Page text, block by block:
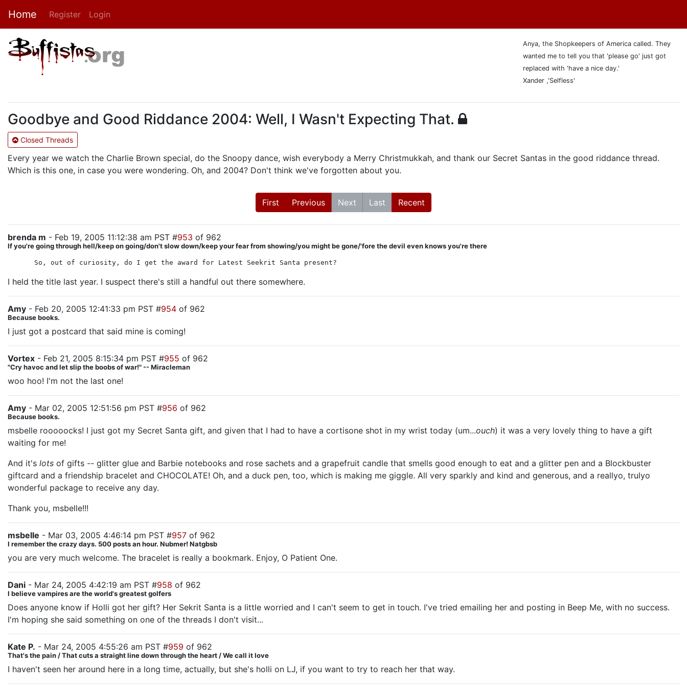
Home Register Login
Anya, the Shopkeepers of America called. They
wanted me to tell you that 'please go' just got
replaced with 'have a nice day.'
Xander ,'Selfless'
Goodbye and Good Riddance 2004: Well, I Wasn't Expecting That.
Closed Threads
Every year we watch the Charlie Brown special, do the Snoopy dance, wish everybody a Merry Christmukkah, and thank our Secret Santas in the good riddance thread.
Which is this one, in case you were wondering. Oh, and 2004? Don't think we've forgotten about you.
First Previous Next Last Recent
brenda m - Feb 19, 2005 11:12:38 am PST #953 of 962
If you're going through hell/keep on going/don't slow down/keep your fear from showing/you might be gone/'fore the devil even knows you're there
So, out of curiosity, do I get the award for Latest Seekrit Santa present?
I held the title last year. I suspect there's still a handful out there somewhere.
Amy - Feb 20, 2005 12:41:33 pm PST #954 of 962
Because books.
I just got a postcard that said mine is coming!
Vortex - Feb 21, 2005 8:15:34 pm PST #955 of 962
"Cry havoc and let slip the boobs of war!" -- Miracleman
woo hoo! I'm not the last one!
Amy - Mar 02, 2005 12:51:56 pm PST #956 of 962
Because books.
msbelle rooooocks! I just got my Secret Santa gift, and given that I had to have a cortisone shot in my wrist today (um...ouch) it was a very lovely thing to have a gift
waiting for me!
And it's lots of gifts -- glitter glue and Barbie notebooks and rose sachets and a grapefruit candle that smells good enough to eat and a glitter pen and a Blockbuster
giftcard and a friendship bracelet and CHOCOLATE! Oh, and a duck pen, too, which is making me giggle. All very sparkly and kind and generous, and a reallyo, trulyo
wonderful package to receive any day.
Thank you, msbelle!!!
msbelle - Mar 03, 2005 4:46:14 pm PST #957 of 962
I remember the crazy days. 500 posts an hour. Nubmer! Natgbsb
you are very much welcome. The bracelet is really a bookmark. Enjoy, O Patient One.
Dani - Mar 24, 2005 4:42:19 am PST #958 of 962
I believe vampires are the world's greatest golfers
Does anyone know if Holli got her gift? Her Sekrit Santa is a little worried and I can't seem to get in touch. I've tried emailing her and posting in Beep Me, with no success.
I'm hoping she said something on one of the threads I don't visit...
Kate P. - Mar 24, 2005 4:55:26 am PST #959 of 962
That's the pain / That cuts a straight line down through the heart / We call it love
I haven't seen her around here in a long time, actually, but she's holli on LJ, if you want to try to reach her that way.